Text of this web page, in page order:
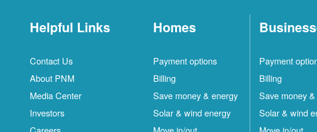
Helpful Links
Contact Us
About PNM
Media Center
Investors
Homes
Payment options
Billing
Save money & energy
Solar & wind energy
Payment
Billing
Save money
Solar & wind